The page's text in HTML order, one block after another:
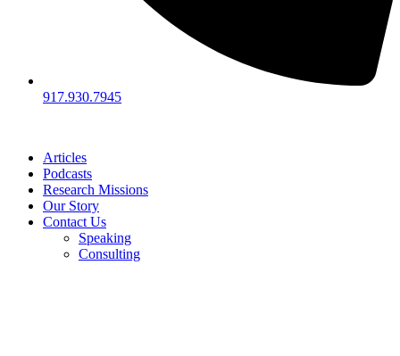
917.930.7945
Articles
Podcasts
Research Missions
Our Story
Contact Us
Speaking
Consulting